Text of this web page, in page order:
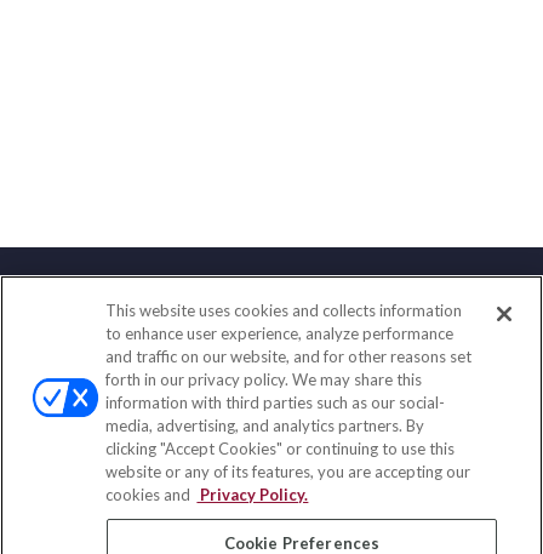
Contact
Office:(888) 581-9758
Fax:(651) 602-5661
111 Oakwood Drive
Suite 110
Winston Salem, NC 27103
insurance@homeservices-ins.com
This website uses cookies and collects information
to enhance user experience, analyze performance
and traffic on our website, and for other reasons set
forth in our privacy policy. We may share this
information with third parties such as our social-
media, advertising, and analytics partners. By
clicking "Accept Cookies" or continuing to use this
website or any of its features, you are accepting our
cookies and
Privacy Policy.
Cookie Preferences